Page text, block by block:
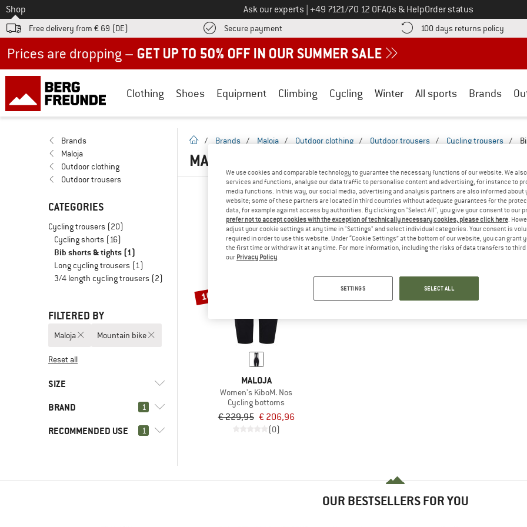
To
Shop Ask our experts Call us on
+49 7121/70 12 0FAQs & HelpOrder status
Free delivery from € 69 (DE) Secure payment Find more payment information here! Opens an information box
100 days returns policy Find
Clothing Shoes Equipment Climbing Cycling Winter All sports Brands
Brands
Maloja
Outdoor clothing
Outdoor trousers
CATEGORIES
Cycling trousers (20)
Cycling shorts (16)
Bib shorts & tights (1)
Long cycling trousers (1)
3/4 length cycling trousers (2)
FILTERED BY
Maloja Mountain bike
Reset all
SIZE
XS XL
BRAND 1
RECOMMENDED USE 1
homepage
/ Brands / Maloja / Outdoor clothing / Outdoor trousers / Cycling trousers /
MALOJA BIB SHORTS & TIGHTS - MOUNTAIN BIKE
10%
MALOJA
Women's KiboM. Nos
Cycling bottoms
€ 229,95 € 206,96
(0)
OUR BESTSELLERS FOR YOU
We use cookies and comparable technology to guarantee the necessary functions of our website. We
services and functions, analyse our data traffic to personalise content and advertising, for instance to
media functions. In this way, our social media, advertising and analysis partners are also informed about
website; some of these partners are located in third countries without adequate guarantees for the
data, for example against access by authorities. By clicking on "Select All", you give your consent to our
prefer not to accept cookies with the exception of technically necessary cookies, please click here.
adjust your cookie settings at any time in "Settings" and select individual categories. Your consent is
required in order to use this website. Under “Cookie Settings” at the bottom of our website, you can grant
the first time or withdraw it at any time. For more information, including the risks of data transfers to
our Privacy Policy.
SETTINGS SELECT ALL